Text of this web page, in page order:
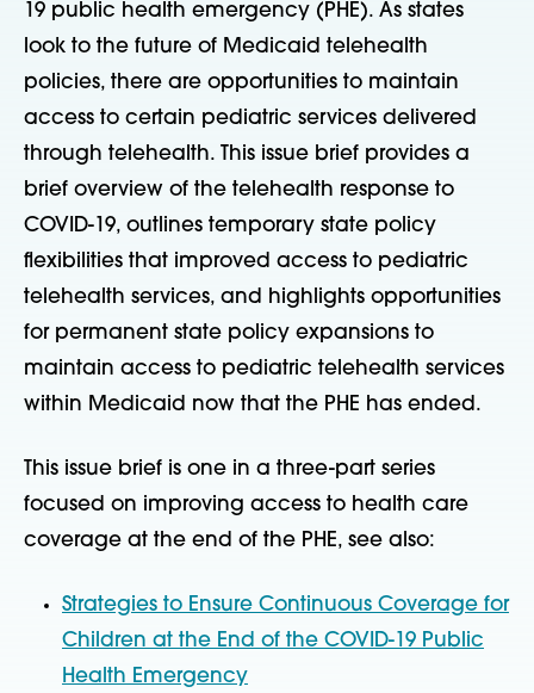
19 public health emergency (PHE). As states
look to the future of Medicaid telehealth
policies, there are opportunities to maintain
access to certain pediatric services delivered
through telehealth. This issue brief provides a
brief overview of the telehealth response to
COVID-19, outlines temporary state policy
flexibilities that improved access to pediatric
telehealth services, and highlights opportunities
for permanent state policy expansions to
maintain access to pediatric telehealth services
within Medicaid now that the PHE has ended.
This issue brief is one in a three-part series
focused on improving access to health care
coverage at the end of the PHE, see also:
Strategies to Ensure Continuous Coverage for
Children at the End of the COVID-19 Public
Health Emergency